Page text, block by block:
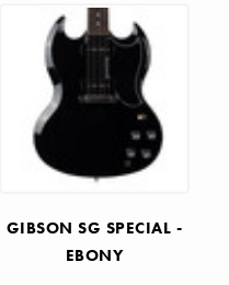
GIBSON SG SPECIAL -
EBONY